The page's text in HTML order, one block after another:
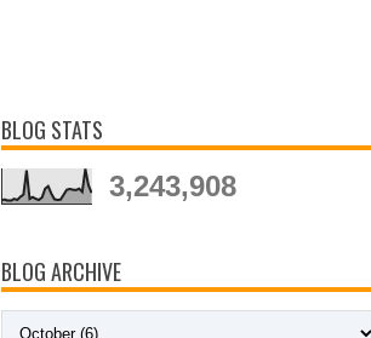
BLOG STATS
3,243,908
BLOG ARCHIVE